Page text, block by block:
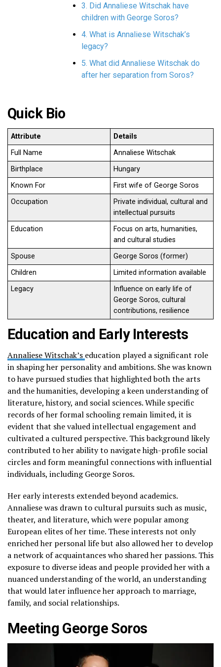
3. Did Annaliese Witschak have
children with George Soros?
4. What is Annaliese Witschak’s
legacy?
5. What did Annaliese Witschak do
after her separation from Soros?
Quick Bio
Attribute
Details
Full Name
Annaliese Witschak
Birthplace
Hungary
Known For
First wife of George Soros
Occupation
Private individual, cultural and
intellectual pursuits
Education
Focus on arts, humanities,
and cultural studies
Spouse
George Soros (former)
Children
Limited information available
Legacy
Influence on early life of
George Soros, cultural
contributions, resilience
Education and Early Interests
Annaliese Witschak’s education played a significant role
in shaping her personality and ambitions. She was known
to have pursued studies that highlighted both the arts
and the humanities, developing a keen understanding of
literature, history, and social sciences. While specific
records of her formal schooling remain limited, it is
evident that she valued intellectual engagement and
cultivated a cultured perspective. This background likely
contributed to her ability to navigate high-profile social
circles and form meaningful connections with influential
individuals, including George Soros.
Her early interests extended beyond academics.
Annaliese was drawn to cultural pursuits such as music,
theater, and literature, which were popular among
European elites of her time. These interests not only
enriched her personal life but also allowed her to develop
a network of acquaintances who shared her passions. This
exposure to diverse ideas and people provided her with a
nuanced understanding of the world, an understanding
that would later influence her approach to marriage,
family, and social relationships.
Meeting George Soros